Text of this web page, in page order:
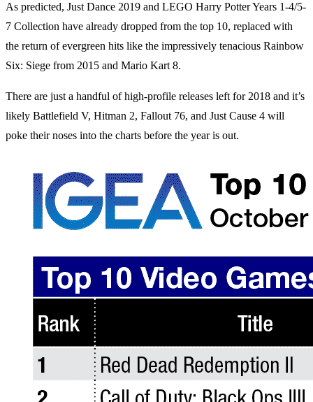
As predicted, Just Dance 2019 and LEGO Harry Potter Years 1-4/5-
7 Collection have already dropped from the top 10, replaced with
the return of evergreen hits like the impressively tenacious Rainbow
Six: Siege from 2015 and Mario Kart 8.
There are just a handful of high-profile releases left for 2018 and it’s
likely Battlefield V, Hitman 2, Fallout 76, and Just Cause 4 will
poke their noses into the charts before the year is out.